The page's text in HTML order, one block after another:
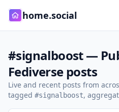
home.social
#signalboost —
Fediverse posts
Live and recent posts from
tagged #signalboost,